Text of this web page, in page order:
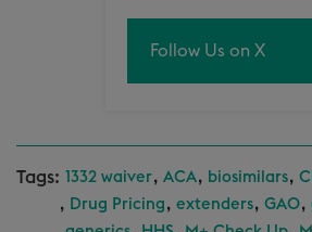
Follow Us on X
Tags: 1332 waiver, ACA, biosimilars,
, Drug Pricing , extenders, GAO,